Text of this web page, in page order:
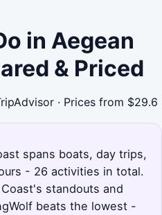
in Aegean
& Priced
· Prices from $29.6
spans boats, day trips,
- 26 activities in total.
standouts and
beats the lowest -